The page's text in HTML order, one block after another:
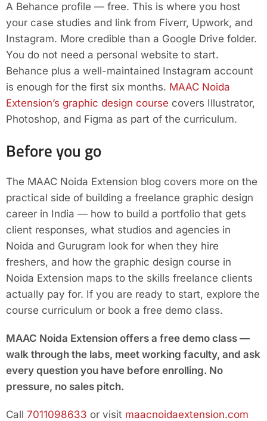
A Behance profile — free. This is where you host
your case studies and link from Fiverr, Upwork, and
Instagram. More credible than a Google Drive folder.
You do not need a personal website to start.
Behance plus a well-maintained Instagram account
is enough for the first six months. MAAC Noida
Extension’s graphic design course covers Illustrator,
Photoshop, and Figma as part of the curriculum.
Before you go
The MAAC Noida Extension blog covers more on the
practical side of building a freelance graphic design
career in India — how to build a portfolio that gets
client responses, what studios and agencies in
Noida and Gurugram look for when they hire
freshers, and how the graphic design course in
Noida Extension maps to the skills freelance clients
actually pay for. If you are ready to start, explore the
course curriculum or book a free demo class.
MAAC Noida Extension offers a free demo class —
walk through the labs, meet working faculty, and ask
every question you have before enrolling. No
pressure, no sales pitch.
Call 7011098633 or visit maacnoidaextension.com